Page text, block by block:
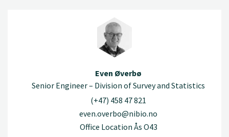
Even Øverbø
Senior Engineer – Division of Survey and Statistics
(+47) 458 47 821
even.overbo@nibio.no
Office Location Ås O43